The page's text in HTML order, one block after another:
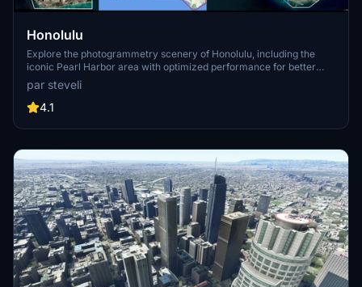
Honolulu
Explore the photogrammetry scenery of Honolulu, including the
iconic Pearl Harbor area with optimized performance for better
FPS. Discover Waikiki, Honolulu downtown, and more with this
detailed addon. Enhance your experience by adding free mods for
carriers, battleships, and military airplanes in Pearl Harbor and
enjoy this mod.
par steveli
4.1